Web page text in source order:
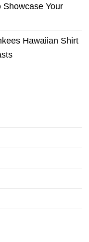
Showcase Your
Hawaiian Shirt